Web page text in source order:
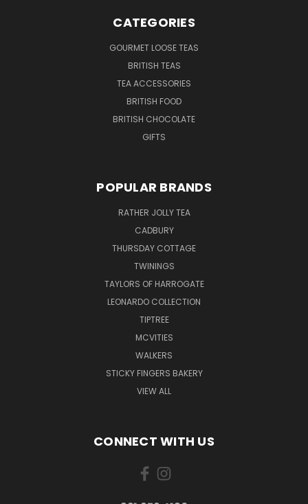
CATEGORIES
GOURMET LOOSE TEAS
BRITISH TEAS
TEA ACCESSORIES
BRITISH FOOD
BRITISH CHOCOLATE
GIFTS
POPULAR BRANDS
RATHER JOLLY TEA
CADBURY
THURSDAY COTTAGE
TWININGS
TAYLORS OF HARROGATE
LEONARDO COLLECTION
TIPTREE
MCVITIES
WALKERS
STICKY FINGERS BAKERY
VIEW ALL
CONNECT WITH US